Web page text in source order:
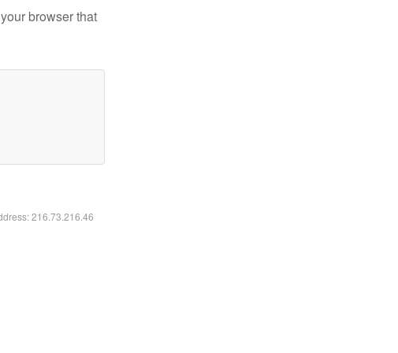
browser that
216.73.216.46